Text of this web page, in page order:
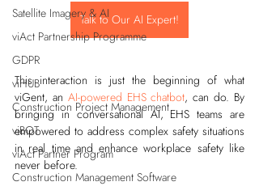
Satellite Imagery & AI
viAct Partnership Programme
GDPR
viHUB
Construction Project Management
viBOT
viAct Partner Program
Construction Management Software
Talk to Our AI Expert!
This interaction is just the beginning of what
viGent, an AI-powered EHS chatbot, can do. By
bringing in conversational AI, EHS teams are
empowered to address complex safety situations
in real time and enhance workplace safety like
never before.